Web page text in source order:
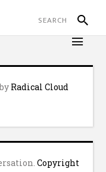
Radical Cloud
Copyright